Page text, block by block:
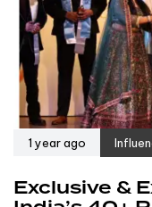
1 year ago
Exclusive &